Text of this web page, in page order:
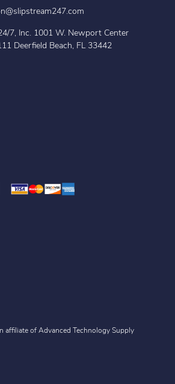
7, Inc. 1001 W. Newport Center
Deerfield Beach, FL 33442
affiliate of Advanced Technology Supply